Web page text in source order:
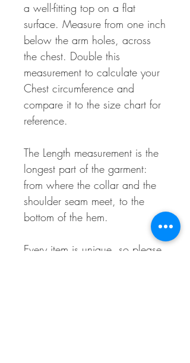
a well-fitting top on a flat
surface. Measure from one inch
below the arm holes, across
the chest. Double this
measurement to calculate your
Chest circumference and
compare it to the size chart for
reference.
The Length measurement is the
longest part of the garment:
from where the collar and the
shoulder seam meet, to the
bottom of the hem.
Every item is unique, so please